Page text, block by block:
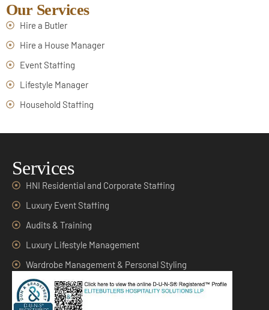
Our Services
Hire a Butler
Hire a House Manager
Event Staffing
Lifestyle Manager
Household Staffing
Services
HNI Residential and Corporate Staffing
Luxury Event Staffing
Audits & Training
Luxury Lifestyle Management
Wardrobe Management & Personal Styling